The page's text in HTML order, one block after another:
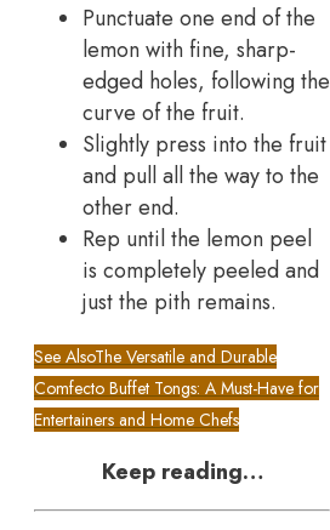
Punctuate one end of the
lemon with fine, sharp-
edged holes, following the
curve of the fruit.
Slightly press into the fruit
and pull all the way to the
other end.
Rep until the lemon peel
is completely peeled and
just the pith remains.
See AlsoThe Versatile and Durable
Comfecto Buffet Tongs: A Must-Have for
Entertainers and Home Chefs
Keep reading…